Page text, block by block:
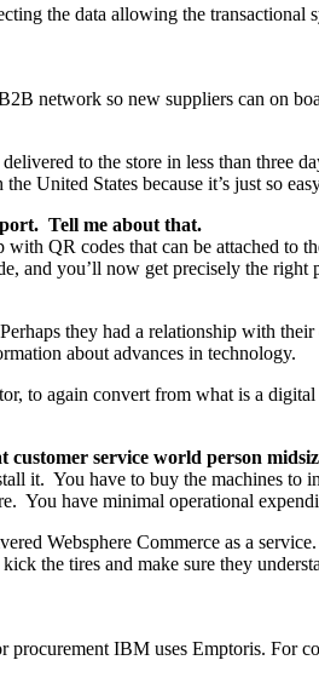
the data allowing the transactional
network so new suppliers can on
to the store in less than three
United States because it’s just so
Tell me about that.
QR codes that can be attached to
and you’ll now get precisely the
they had a relationship with
about advances in technology.
to again convert from what is a
service world person
it. You have to buy the machines to
You have minimal operational
Websphere Commerce as a
the tires and make sure they
IBM uses Emptoris. For